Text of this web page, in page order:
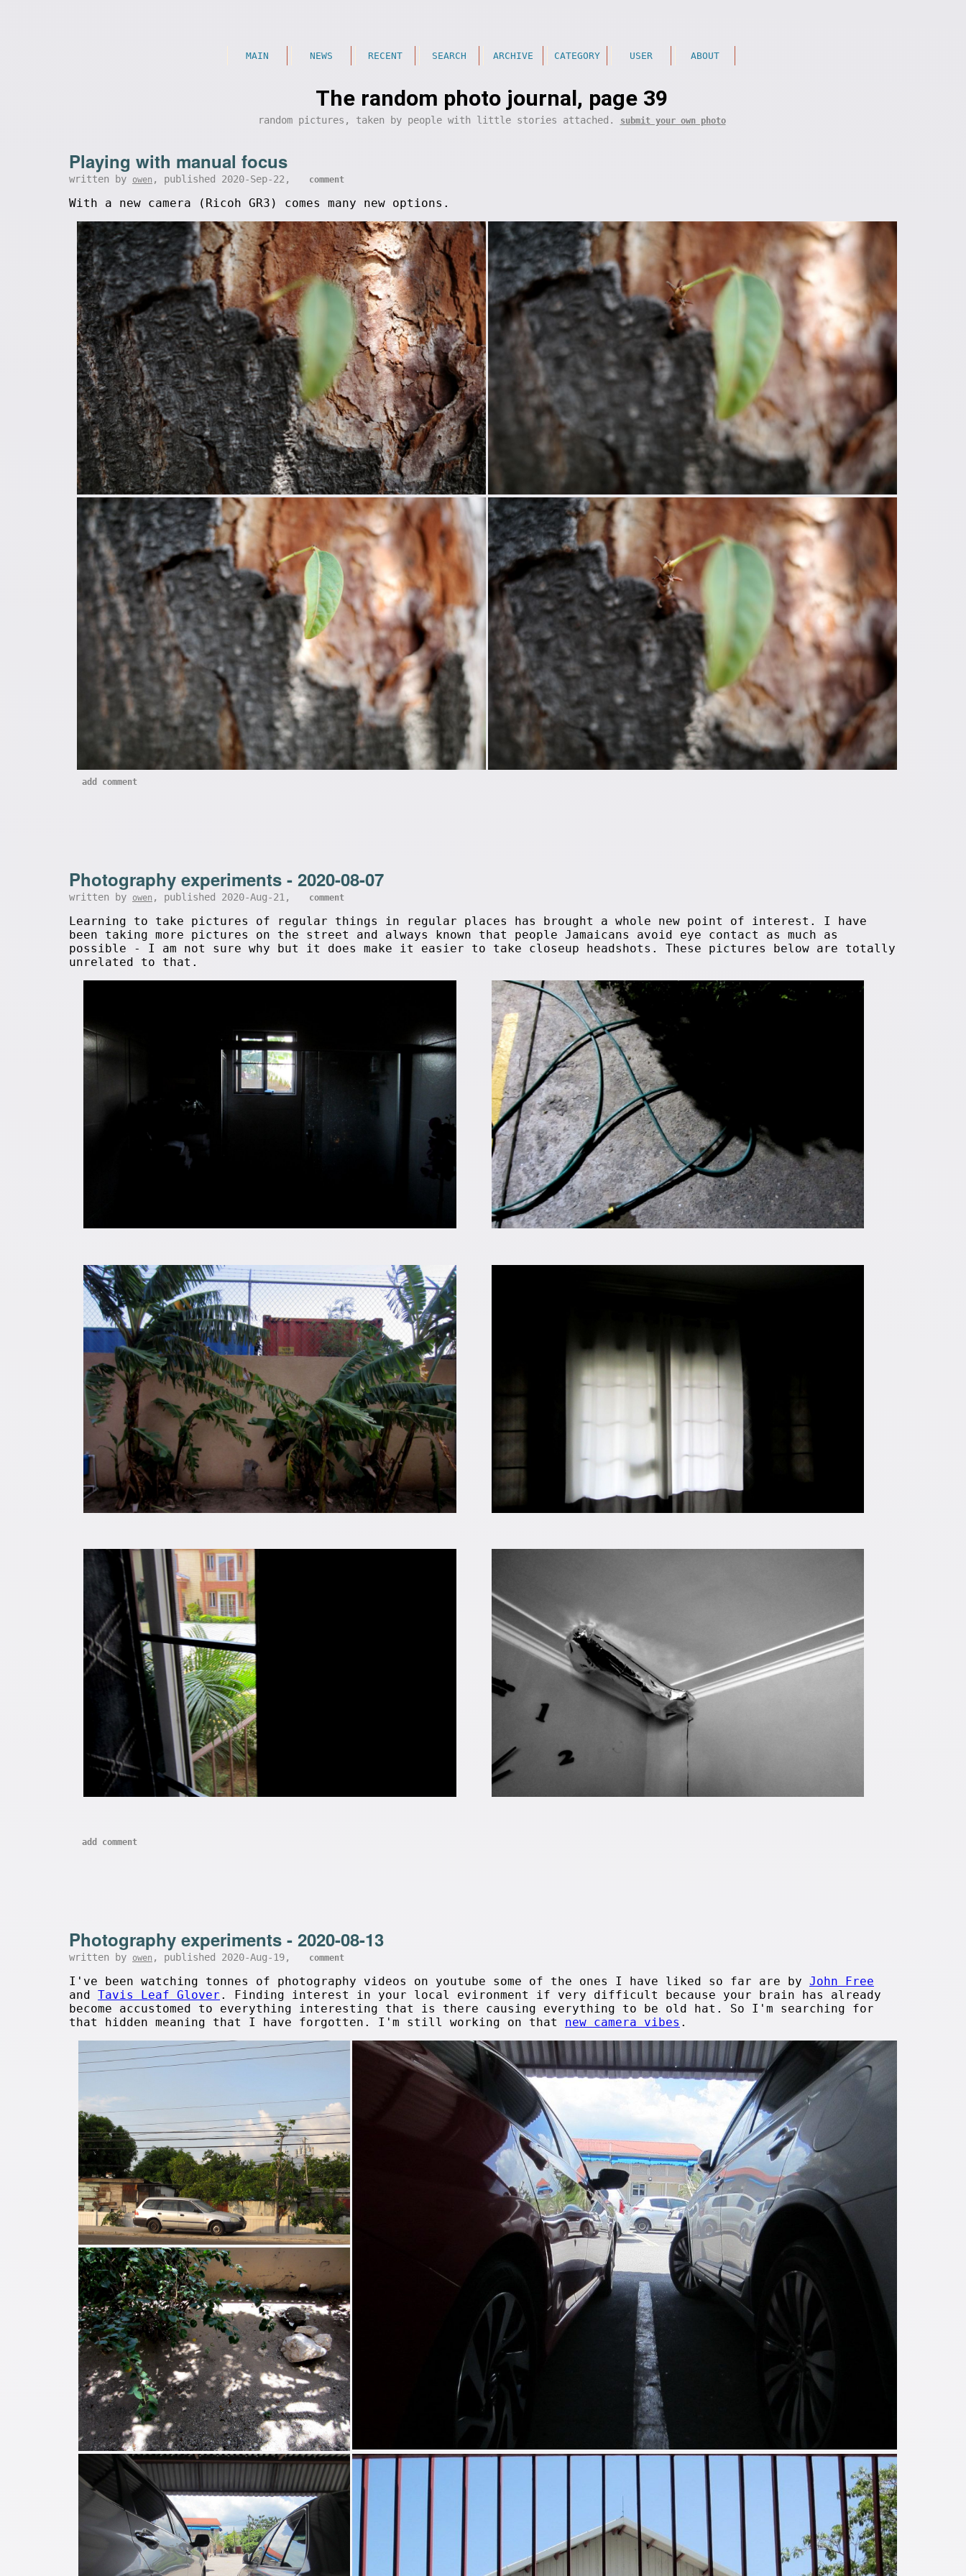
MAIN NEWS RECENT SEARCH ARCHIVE CATEGORY USER ABOUT
The random photo journal, page 39
random pictures, taken by people with little stories attached. submit your own photo
Playing with manual focus
written by owen , published 2020-Sep-22, comment
With a new camera (Ricoh GR3) comes many new options.
add comment
Photography experiments - 2020-08-07
written by owen , published 2020-Aug-21, comment
Learning to take pictures of regular things in regular places has brought a whole new point of interest. I have
been taking more pictures on the street and always known that people Jamaicans avoid eye contact as much as
possible - I am not sure why but it does make it easier to take closeup headshots. These pictures below are totally
unrelated to that.
add comment
Photography experiments - 2020-08-13
written by owen , published 2020-Aug-19, comment
I've been watching tonnes of photography videos on youtube some of the ones I have liked so far are by John Free
and Tavis Leaf Glover . Finding interest in your local evironment if very difficult because your brain has already
become accustomed to everything interesting that is there causing everything to be old hat. So I'm searching for
that hidden meaning that I have forgotten. I'm still working on that new camera vibes .